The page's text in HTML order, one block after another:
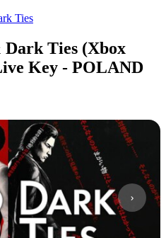
Ties
Ties (Xbox
Key - POLAND